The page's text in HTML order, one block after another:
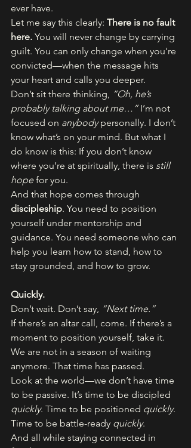
ever have.
Let me say this clearly: There is no fault
here. You will never change by carrying
guilt. You can only change when you're
convicted—when the message hits
your heart and calls you deeper.
Don’t sit there thinking, “Oh, he’s
probably talking about me…” I’m not
focused on anybody personally. I don’t
know what’s on your mind. But what I
do know is this: If you don’t know
where you’re at spiritually, there is still
hope for you.
And that hope comes through
discipleship. You need to position
yourself under mentorship and
guidance. You need someone who can
help you learn how to stand, how to
stay grounded, and how to grow.
Quickly.
Don’t wait. Don’t say, “Next time.”
If there’s an altar call, come. If there’s a
moment to position yourself, take it.
We are not in a season of waiting
anymore. That time has passed.
Look at the world—we don’t have time
to be passive. It’s time to be discipled
quickly. Time to be positioned quickly.
Time to be battle-ready quickly.
And all while staying connected in